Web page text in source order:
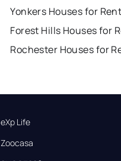
Yonkers Houses for
Forest Hills Houses for
Rochester Houses for
eXp Life
Zoocasa